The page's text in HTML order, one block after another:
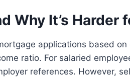
Why It’s Harder
applications based
ratio. For salaried
references. However,